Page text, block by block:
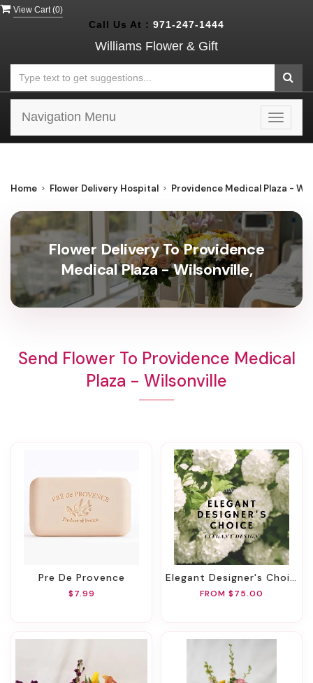
View Cart (0)
Call Us At : 971-247-1444
Williams Flower & Gift
Toggle
Navigation Menu
Home Flower Delivery Hospital Providence Medical Plaza -
Flower Delivery To Providence
Medical Plaza - Wilsonville,
Send Flower To Providence Medical
Plaza - Wilsonville
Pre De Provence
$7.99
Elegant Designer's Choice
FROM $75.00